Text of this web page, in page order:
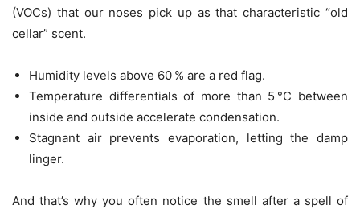
(VOCs) that our noses pick up as that characteristic “old
cellar” scent.
Humidity levels above 60 % are a red flag.
Temperature differentials of more than 5 °C between
inside and outside accelerate condensation.
Stagnant air prevents evaporation, letting the damp
linger.
And that’s why you often notice the smell after a spell of